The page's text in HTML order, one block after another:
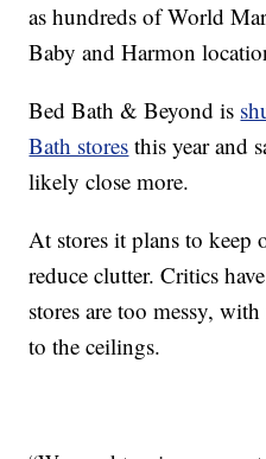
as hundreds of World
Baby and Harmon
Bed Bath & Beyond is
Bath stores this year and
likely close more.
At stores it plans to keep
reduce clutter. Critics
stores are too messy,
to the ceilings.